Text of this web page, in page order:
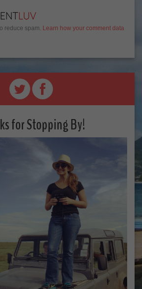
reduce spam. Learn how your comment data
for Stopping By!